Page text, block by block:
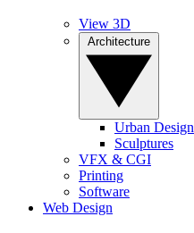
View 3D
Urban Design
Sculptures
VFX & CGI
Printing
Software
Web Design